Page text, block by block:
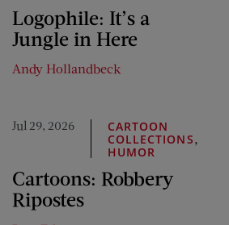
Logophile: It’s a
Jungle in Here
Andy Hollandbeck
Jul 29, 2026
CARTOON
COLLECTIONS,
HUMOR
Cartoons: Robbery
Ripostes